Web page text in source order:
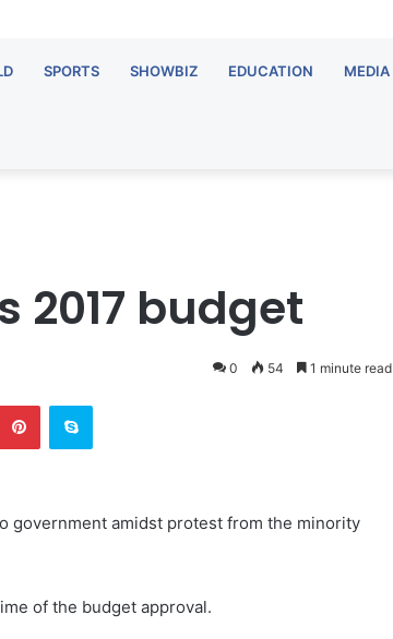
SPORTS SHOWBIZ EDUCATION MEDIA
2017 budget
0 54 1 minute read
government amidst protest from the minority
of the budget approval.